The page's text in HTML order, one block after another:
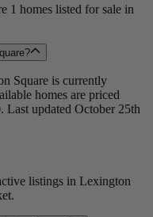
1 homes listed for sale in
Square is currently
homes are priced
Last updated October 25th
listings in Lexington